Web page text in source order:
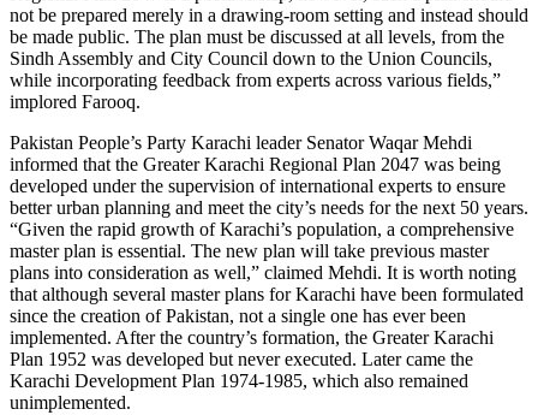
not be prepared merely in a drawing-room setting and instead should
be made public. The plan must be discussed at all levels, from the
Sindh Assembly and City Council down to the Union Councils,
while incorporating feedback from experts across various fields,”
implored Farooq.
Pakistan People’s Party Karachi leader Senator Waqar Mehdi
informed that the Greater Karachi Regional Plan 2047 was being
developed under the supervision of international experts to ensure
better urban planning and meet the city’s needs for the next 50 years.
“Given the rapid growth of Karachi’s population, a comprehensive
master plan is essential. The new plan will take previous master
plans into consideration as well,” claimed Mehdi. It is worth noting
that although several master plans for Karachi have been formulated
since the creation of Pakistan, not a single one has ever been
implemented. After the country’s formation, the Greater Karachi
Plan 1952 was developed but never executed. Later came the
Karachi Development Plan 1974-1985, which also remained
unimplemented.